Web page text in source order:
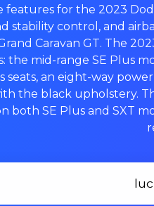
features for the 2023
stability control, and
Caravan GT. The
the mid-range SE Plus
seats, an eight-way
the black upholstery.
both SE Plus and SXT